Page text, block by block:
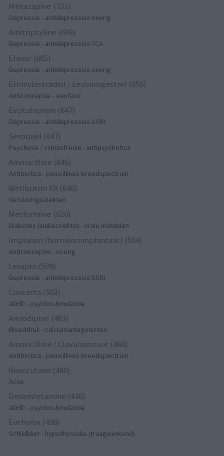
Mirtazapine (731)
Depressie - antidepressiva overig
Amitriptyline (699)
Depressie - antidepressiva TCA
Efexor (665)
Depressie - antidepressiva overig
Ethinylestradiol / Levonorgestrel (656)
Anticonceptie - eenfase
Escitalopram (647)
Depressie - antidepressiva SSRI
Seroquel (647)
Psychose / schizofrenie - antipsychotica
Amoxicilline (646)
Antibiotica - penicillines breedspectrum
Wellbutrin XR (646)
Verslavingsziekten
Metformine (620)
Diabetes (suikerziekte) - orale middelen
Implanon (hormoonimplantaat) (584)
Anticonceptie - overig
Lexapro (509)
Depressie - antidepressiva SSRI
Concerta (503)
ADHD - psychostimulantia
Amlodipine (493)
Bloeddruk - calciumantagonisten
Amoxicilline / Clavulaanzuur (486)
Antibiotica - penicillines breedspectrum
Roaccutane (480)
Acne
Dexamfetamine (446)
ADHD - psychostimulantia
Euthyrox (436)
Schildklier - hypothyroidie (traagwerkend)